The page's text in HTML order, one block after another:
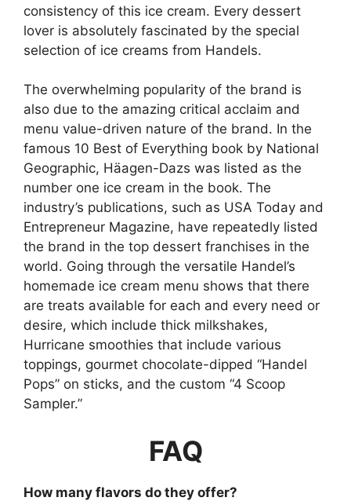
consistency of this ice cream. Every dessert
lover is absolutely fascinated by the special
selection of ice creams from Handels.
The overwhelming popularity of the brand is
also due to the amazing critical acclaim and
menu value-driven nature of the brand. In the
famous 10 Best of Everything book by National
Geographic, Häagen-Dazs was listed as the
number one ice cream in the book. The
industry’s publications, such as USA Today and
Entrepreneur Magazine, have repeatedly listed
the brand in the top dessert franchises in the
world. Going through the versatile Handel’s
homemade ice cream menu shows that there
are treats available for each and every need or
desire, which include thick milkshakes,
Hurricane smoothies that include various
toppings, gourmet chocolate-dipped “Handel
Pops” on sticks, and the custom “4 Scoop
Sampler.”
FAQ
How many flavors do they offer?